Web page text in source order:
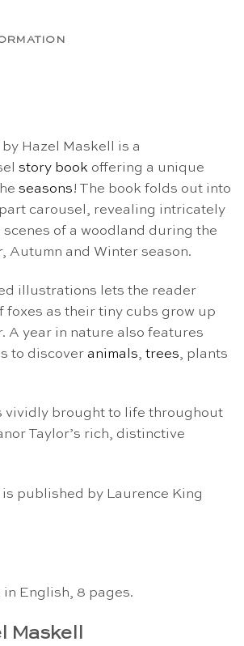
by Hazel Maskell is a
story book offering a unique
seasons! The book folds out into
carousel, revealing intricately
of a woodland during the
Autumn and Winter season.
illustrations lets the reader
foxes as their tiny cubs grow up
A year in nature also features
to discover animals, trees, plants
vividly brought to life throughout
Taylor’s rich, distinctive
published by Laurence King
in English, 8 pages.
Maskell